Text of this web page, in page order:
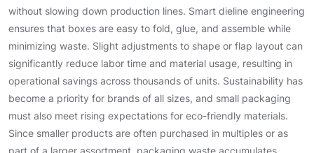
without slowing down production lines. Smart dieline engineering
ensures that boxes are easy to fold, glue, and assemble while
minimizing waste. Slight adjustments to shape or flap layout can
significantly reduce labor time and material usage, resulting in
operational savings across thousands of units. Sustainability has
become a priority for brands of all sizes, and small packaging
must also meet rising expectations for eco-friendly materials.
Since smaller products are often purchased in multiples or as
part of a larger assortment, packaging waste accumulates